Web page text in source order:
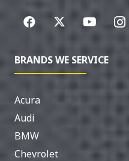
BRANDS WE SERVICE
Acura
Audi
BMW
Chevrolet